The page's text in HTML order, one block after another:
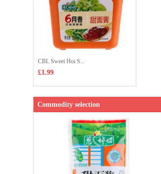
CBL Sweet Hoi S...
£1.99
Commodity selection